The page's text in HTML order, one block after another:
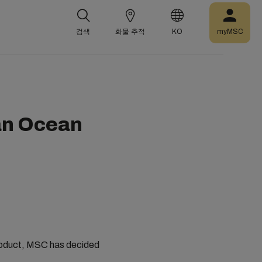
검색 화물 추적 KO myMSC
Ocean
MSC has decided